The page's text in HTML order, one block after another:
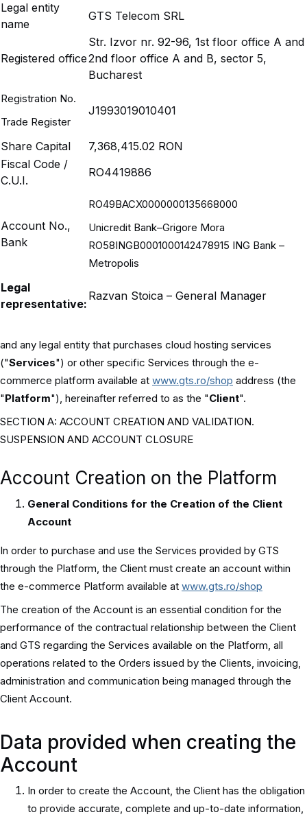
Legal entity
name
GTS Telecom SRL
Registered office
Str. Izvor nr. 92-96, 1st floor office A and
2nd floor office A and B, sector 5,
Bucharest
Registration No.
Trade Register
J1993019010401
Share Capital
7,368,415.02 RON
Fiscal Code /
C.U.I.
RO4419886
Account No.,
Bank
RO49BACX0000000135668000
Unicredit Bank–Grigore Mora
RO58INGB0001000142478915 ING Bank –
Metropolis
Legal
representative:
Razvan Stoica – General Manager
and any legal entity that purchases cloud hosting services
("Services") or other specific Services through the e-
commerce platform available at www.gts.ro/shop address (the
"Platform"), hereinafter referred to as the "Client".
SECTION A: ACCOUNT CREATION AND VALIDATION.
SUSPENSION AND ACCOUNT CLOSURE
Account Creation on the Platform
General Conditions for the Creation of the Client
Account
In order to purchase and use the Services provided by GTS
through the Platform, the Client must create an account within
the e-commerce Platform available at www.gts.ro/shop
The creation of the Account is an essential condition for the
performance of the contractual relationship between the Client
and GTS regarding the Services available on the Platform, all
operations related to the Orders issued by the Clients, invoicing,
administration and communication being managed through the
Client Account.
Data provided when creating the
Account
In order to create the Account, the Client has the obligation
to provide accurate, complete and up-to-date information,